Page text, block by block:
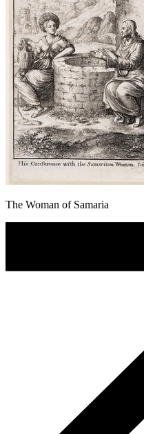
The Woman of Samaria